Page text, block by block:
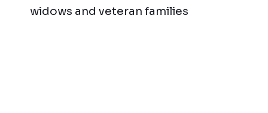
widows and veteran families